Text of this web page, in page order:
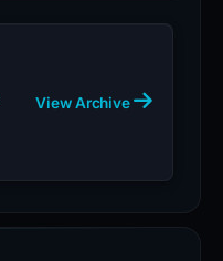
View Archive